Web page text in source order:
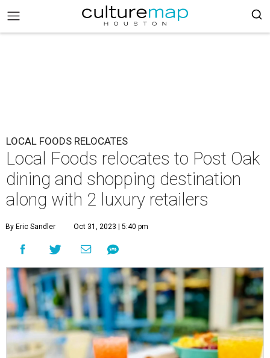
LOCAL FOODS RELOCATES
Local Foods relocates to Post Oak
dining and shopping destination
along with 2 luxury retailers
By Eric Sandler Oct 31, 2023 | 5:40 pm